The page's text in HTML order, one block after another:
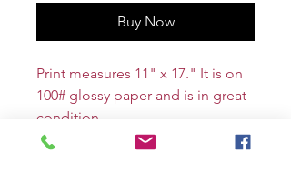
Buy Now
Print measures 11" x 17." It is on
100# glossy paper and is in great
condition.